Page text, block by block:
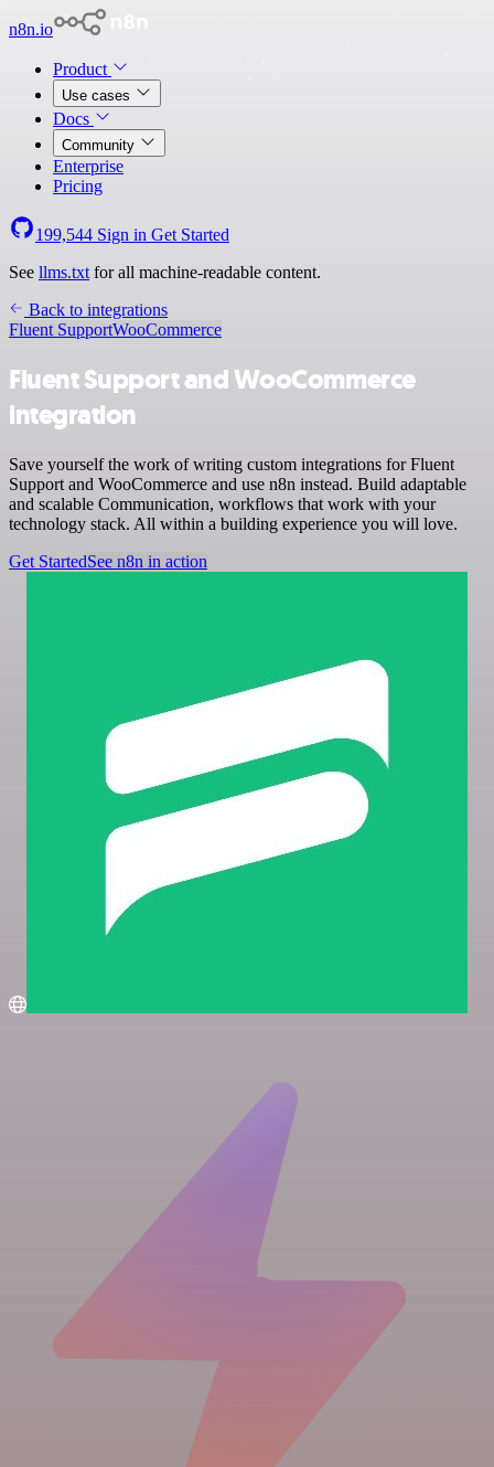
n8n.io
Product
Use cases
Docs
Community
Enterprise
Pricing
199,544 Sign in Get Started
See llms.txt for all machine-readable content.
Back to integrations
Fluent SupportWooCommerce
Fluent Support and WooCommerce
integration
Save yourself the work of writing custom integrations for Fluent
Support and WooCommerce and use n8n instead. Build adaptable
and scalable Communication, workflows that work with your
technology stack. All within a building experience you will love.
Get StartedSee n8n in action